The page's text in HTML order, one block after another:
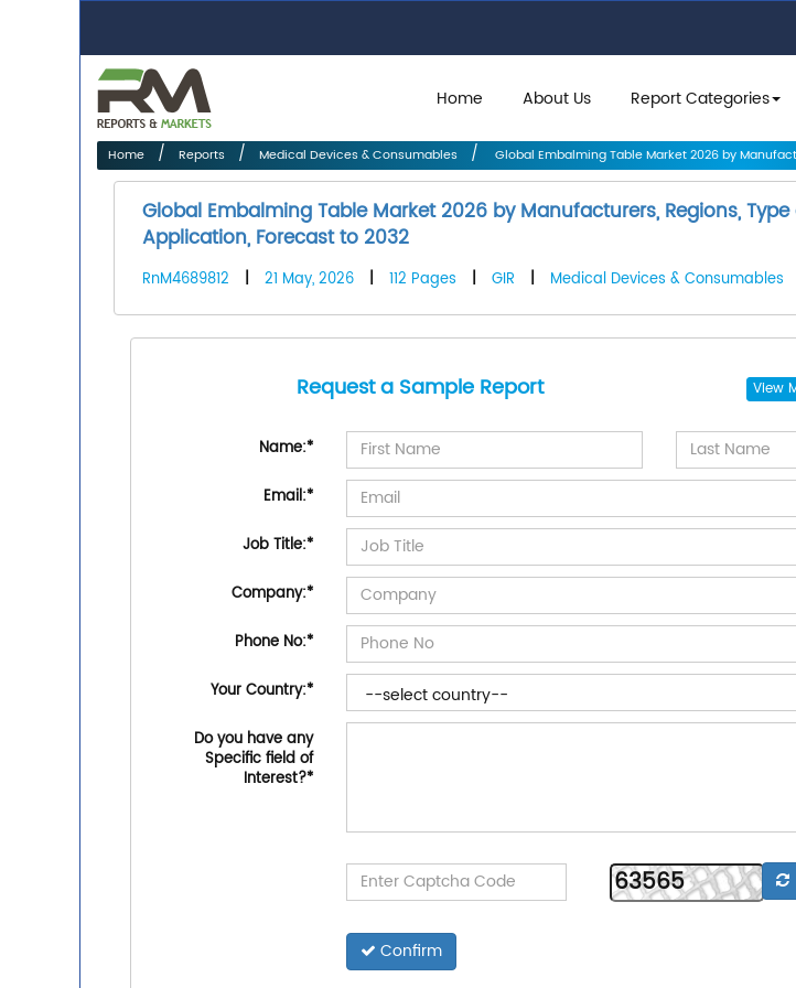
Home About Us Report Categories
Home Reports Medical Devices & Consumables Global Embalming Table Market 2026 by
Global Embalming Table Market 2026 by Manufacturers, Regions,
Application, Forecast to 2032
RnM4689812 | 21 May, 2026 | 112 Pages | GIR | Medical Devices & Consumables
Request a Sample Report View
Name:*
Email:*
Job Title:*
Company:*
Phone No:*
Your Country:*
Do you have any
Specific field of
Interest?*
Confirm